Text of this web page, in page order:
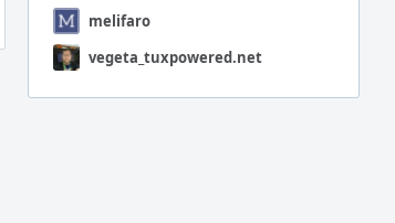
melifaro
vegeta_tuxpowered.net